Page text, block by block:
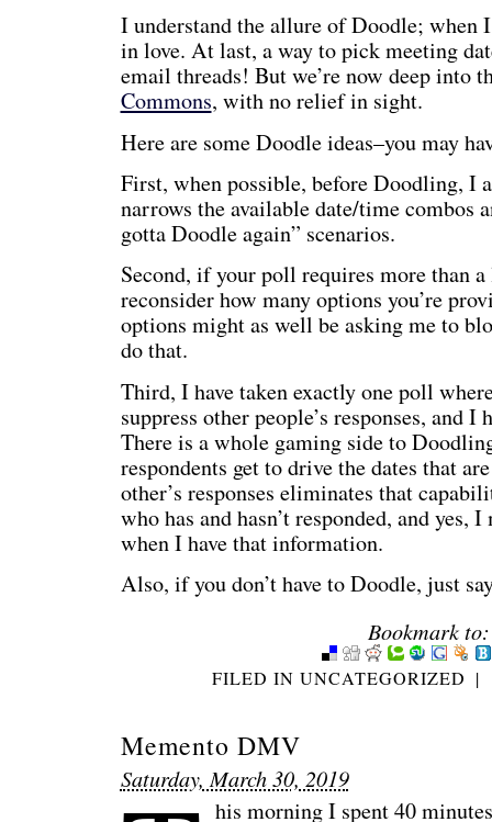
I understand the allure of Doodle; when
in love. At last, a way to pick meeting
email threads! But we’re now deep into
Commons, with no relief in sight.
Here are some Doodle ideas–you may
First, when possible, before Doodling, I
narrows the available date/time combos
gotta Doodle again” scenarios.
Second, if your poll requires more than
reconsider how many options you’re
options might as well be asking me to
do that.
Third, I have taken exactly one poll
suppress other people’s responses, and I
There is a whole gaming side to
respondents get to drive the dates that
other’s responses eliminates that
who has and hasn’t responded, and yes,
when I have that information.
Also, if you don’t have to Doodle, just
Bookmark to:
FILED INUNCATEGORIZED |
Memento DMV
Saturday, March 30, 2019
his morning I spent 40